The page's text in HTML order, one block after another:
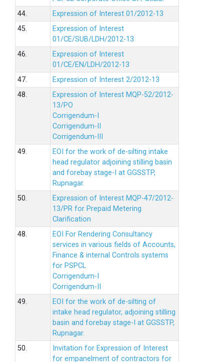
44.
Expression of Interest 01/2012-13
45.
Expression of Interest
01/CE/SUB/LDH/2012-13
46.
Expression of Interest
01/CE/EN/LDH/2012-13
47.
Expression of Interest 2/2012-13
48.
Expression of Interest MQP-52/2012-
13/PO
Corrigendum-I
Corrigendum-II
Corrigendum-III
49.
EOI for the work of de-silting intake
head regulator adjoining stilling basin
and forebay stage-I at GGSSTP,
Rupnagar.
50.
Expression of Interest MQP-47/2012-
13/PR for Prepaid Metering
Clarification
48.
EOI For Rendering Consultancy
services in various fields of Accounts,
Finance & internal Controls systems
for PSPCL
Corrigendum-I
Corrigendum-II
49.
EOI for the work of de-silting of
intake head regulator, adjoining stilling
basin and forebay stage-I at GGSSTP,
Rupnagar.
50.
Invitation for Expression of Interest
for empanelment of contractors for